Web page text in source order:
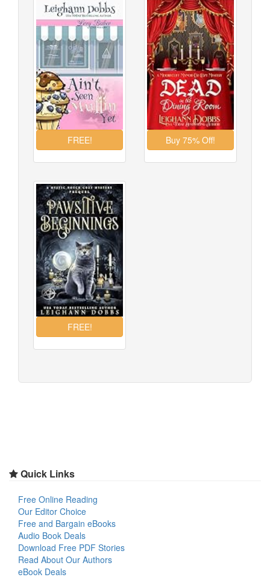
Quick Links
Free Online Reading
Our Editor Choice
Free and Bargain eBooks
Audio Book Deals
Download Free PDF Stories
Read About Our Authors
eBook Deals